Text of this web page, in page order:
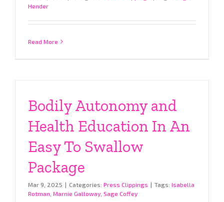
Hender
Read More
Bodily Autonomy and
Health Education In An
Easy To Swallow
Package
Mar 9, 2025 | Categories: Press Clippings | Tags: Isabella
Rotman Marnie Galloway Sage Coffey